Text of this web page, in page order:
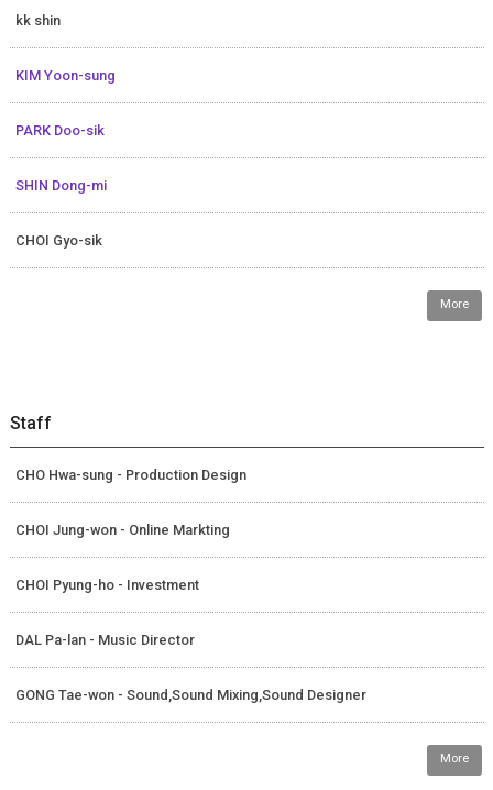
kk shin
KIM Yoon-sung
PARK Doo-sik
SHIN Dong-mi
CHOI Gyo-sik
More
Staff
CHO Hwa-sung - Production Design
CHOI Jung-won - Online Markting
CHOI Pyung-ho - Investment
DAL Pa-lan - Music Director
GONG Tae-won - Sound,Sound Mixing,Sound Designer
More